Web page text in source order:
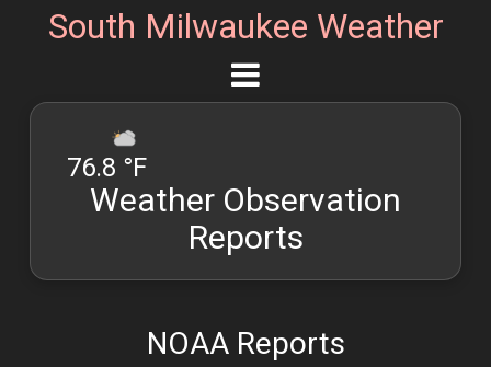
South Milwaukee Weather
76.8 °F
Weather Observation
Reports
NOAA Reports